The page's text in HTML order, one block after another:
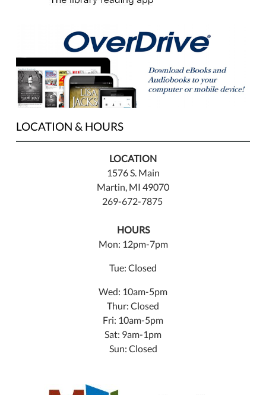
LOCATION & HOURS
LOCATION
1576 S. Main
Martin, MI 49070
269-672-7875
HOURS
Mon: 12pm-7pm
Tue: Closed
Wed: 10am-5pm
Thur: Closed
Fri: 10am-5pm
Sat: 9am-1pm
Sun: Closed